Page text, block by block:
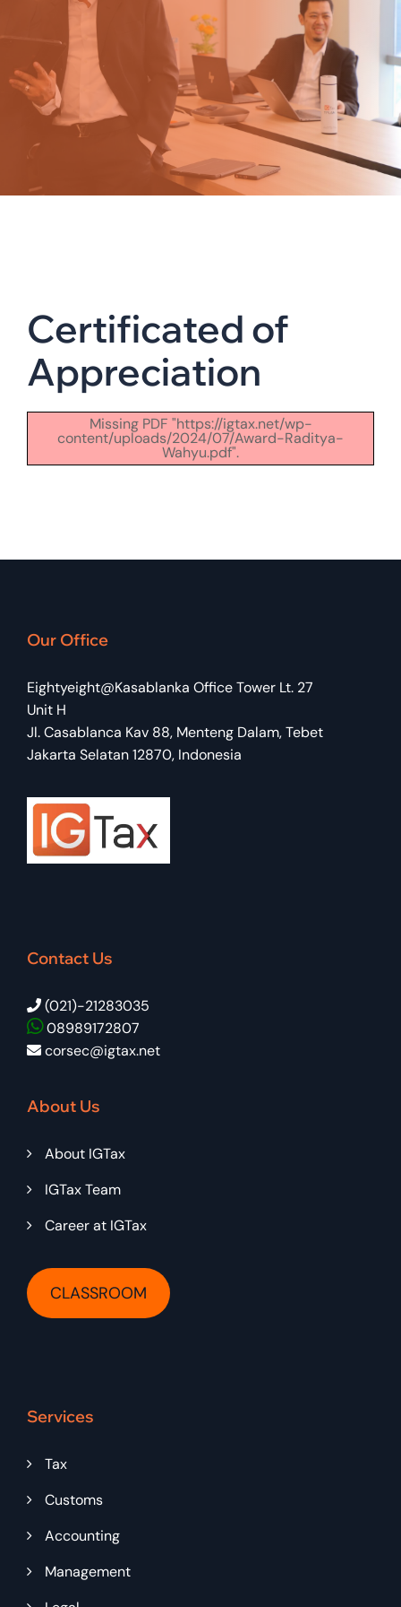
Certificated of
Appreciation
Missing PDF "https://igtax.net/wp-
content/uploads/2024/07/Award-Raditya-
Wahyu.pdf".
Our Office
Eightyeight@Kasablanka Office Tower Lt. 27
Unit H
Jl. Casablanca Kav 88, Menteng Dalam, Tebet
Jakarta Selatan 12870, Indonesia
Contact Us
(021)-21283035
08989172807
corsec@igtax.net
About Us
About IGTax
IGTax Team
Career at IGTax
CLASSROOM
Services
Tax
Customs
Accounting
Management